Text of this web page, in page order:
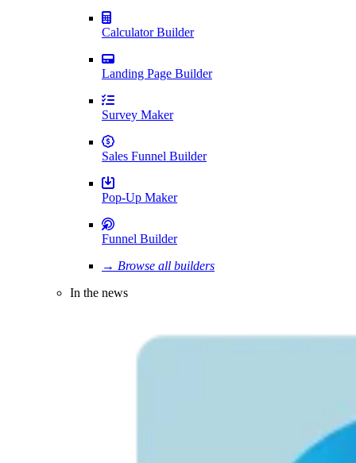
Calculator Builder
Landing Page Builder
Survey Maker
Sales Funnel Builder
Pop-Up Maker
Funnel Builder
→ Browse all builders
In the news